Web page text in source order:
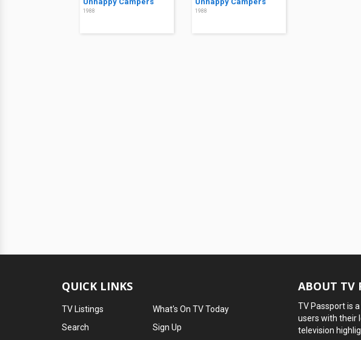
1988 1988
QUICK LINKS
TV Listings
Search
What's On TV Today
Sign Up
ABOUT TV
TV Passport is
users with their
television